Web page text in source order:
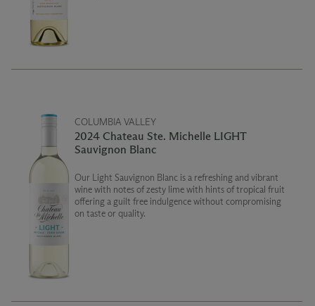
COLUMBIA VALLEY
2024 Chateau Ste. Michelle LIGHT
Sauvignon Blanc
Our Light Sauvignon Blanc is a refreshing and vibrant
wine with notes of zesty lime with hints of tropical fruit
offering a guilt free indulgence without compromising
on taste or quality.